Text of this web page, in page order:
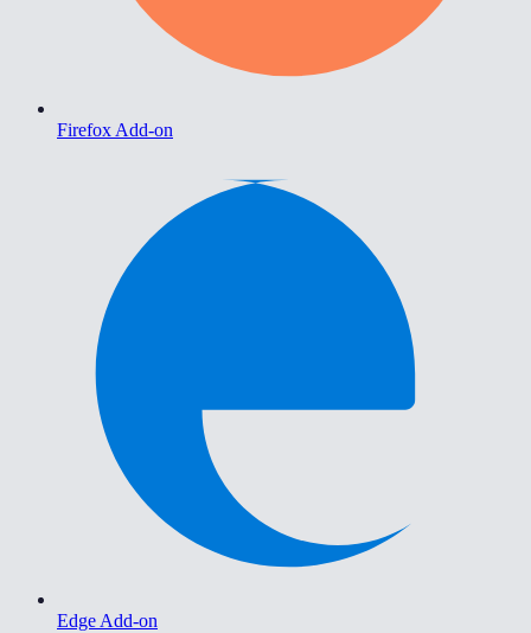
Firefox Add-on
Edge Add-on